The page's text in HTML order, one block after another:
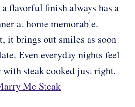
flavorful finish always has a
at home memorable.
it brings out smiles as soon
Even everyday nights feel
steak cooked just right.
Me Steak